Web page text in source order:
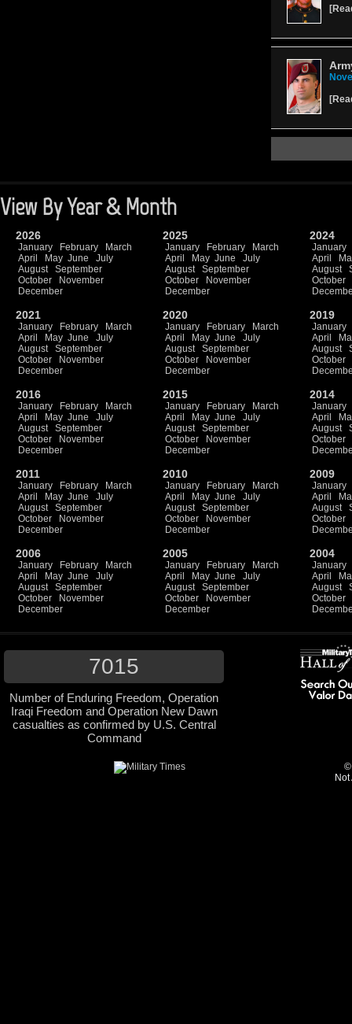
[
[
View By Year & Month
2026
January February
March
April
May June
July
August
September
October
November
December
2025
January February
March
April
May June
July
August
September
October
November
December
2024
January
April
August
October
2021
January February
March
April
May June
July
August
September
October
November
December
2020
January February
March
April
May June
July
August
September
October
November
December
2019
January
April
August
October
2016
January February
March
April
May June
July
August
September
October
November
December
2015
January February
March
April
May June
July
August
September
October
November
December
2014
January
April
August
October
2011
January February
March
April
May June
July
August
September
October
November
December
2010
January February
March
April
May June
July
August
September
October
November
December
2009
January
April
August
October
2006
January February
March
April
May June
July
August
September
October
November
December
2005
January February
March
April
May June
July
August
September
October
November
December
2004
January
April
August
October
7015
Number of Enduring Freedom, Operation
Iraqi Freedom and Operation New Dawn
casualties as confirmed by U.S. Central
Command
©